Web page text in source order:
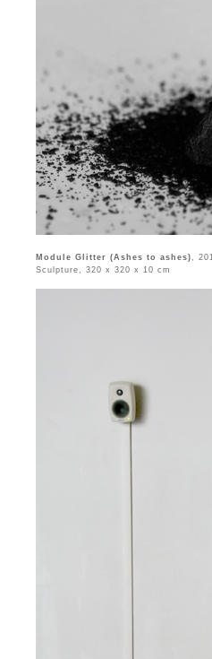
Module Glitter (Ashes to ashes),
Sculpture, 320 x 320 x 10 cm